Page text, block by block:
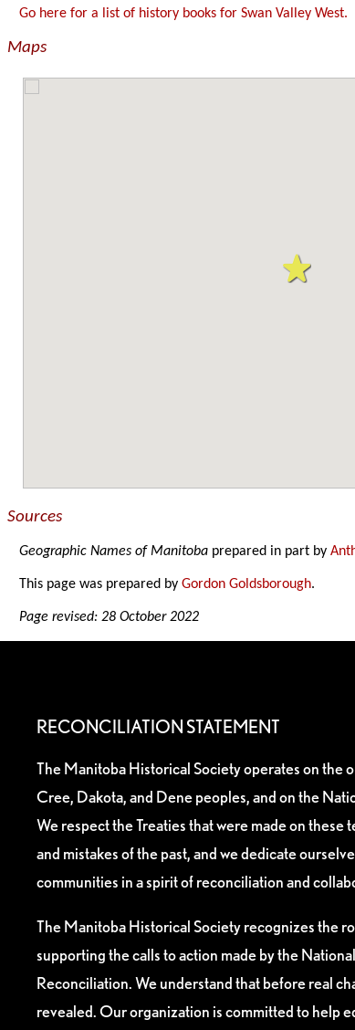
Go here for a list of history books for Swan Valley West.
Maps
Sources
Geographic Names of Manitoba prepared in part by
This page was prepared byGordon Goldsborough.
Page revised: 28 October 2022
RECONCILIATION STATEMENT
The Manitoba Historical Society operates on the
Cree, Dakota, and Dene peoples, and on the
We respect the Treaties that were made on these
and mistakes of the past, and we dedicate
communities in a spirit of reconciliation and
The Manitoba Historical Society recognizes the
supporting the calls to action made by the
Reconciliation. We understand that before real
revealed. Our organization is committed to help